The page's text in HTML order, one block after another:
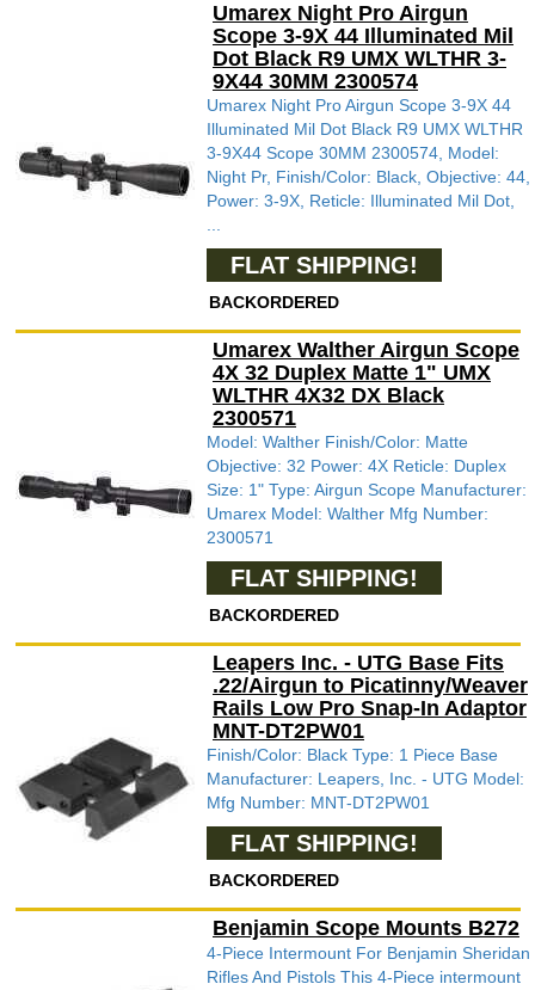
Umarex Night Pro Airgun
Scope 3-9X 44 Illuminated Mil
Dot Black R9 UMX WLTHR 3-
9X44 30MM 2300574
Umarex Night Pro Airgun Scope 3-9X 44
Illuminated Mil Dot Black R9 UMX WLTHR
3-9X44 Scope 30MM 2300574, Model:
Night Pr, Finish/Color: Black, Objective: 44,
Power: 3-9X, Reticle: Illuminated Mil Dot,
FLAT SHIPPING!
BACKORDERED
Umarex Walther Airgun Scope
4X 32 Duplex Matte 1" UMX
WLTHR 4X32 DX Black
2300571
Model: Walther Finish/Color: Matte
Objective: 32 Power: 4X Reticle: Duplex
Size: 1" Type: Airgun Scope Manufacturer:
Umarex Model: Walther Mfg Number:
2300571
FLAT SHIPPING!
BACKORDERED
Leapers Inc. - UTG Base Fits
.22/Airgun to Picatinny/Weaver
Rails Low Pro Snap-In Adaptor
MNT-DT2PW01
Finish/Color: Black Type: 1 Piece Base
Manufacturer: Leapers, Inc. - UTG Model:
Mfg Number: MNT-DT2PW01
FLAT SHIPPING!
BACKORDERED
Benjamin Scope Mounts B272
4-Piece Intermount For Benjamin Sheridan
Rifles And Pistols This 4-Piece intermount